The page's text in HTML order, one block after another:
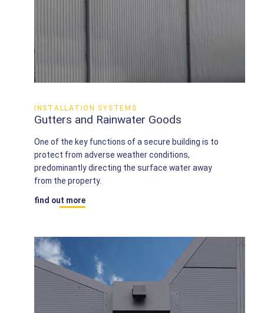
INSTALLATION SYSTEMS
Gutters and Rainwater Goods
One of the key functions of a secure building is to
protect from adverse weather conditions,
predominantly directing the surface water away
from the property.
find out more